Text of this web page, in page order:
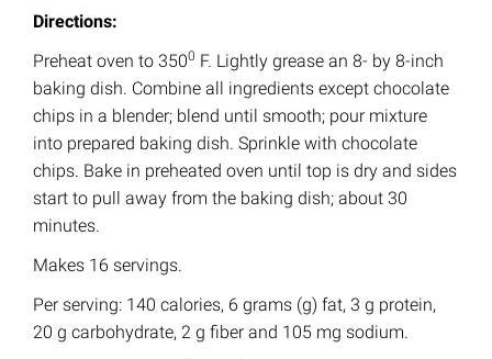
Directions:
Preheat oven to 3500 F. Lightly grease an 8- by 8-inch
baking dish. Combine all ingredients except chocolate
chips in a blender; blend until smooth; pour mixture
into prepared baking dish. Sprinkle with chocolate
chips. Bake in preheated oven until top is dry and sides
start to pull away from the baking dish; about 30
minutes.
Makes 16 servings.
Per serving: 140 calories, 6 grams (g) fat, 3 g protein,
20 g carbohydrate, 2 g fiber and 105 mg sodium.